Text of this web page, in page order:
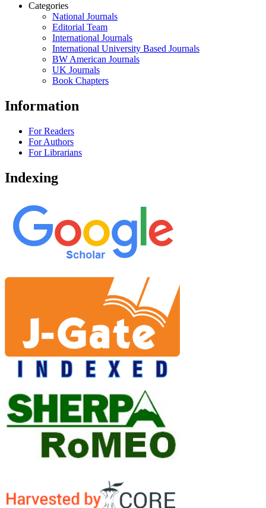
Categories
National Journals
Editorial Team
International Journals
International University Based Journals
BW American Journals
UK Journals
Book Chapters
Information
For Readers
For Authors
For Librarians
Indexing